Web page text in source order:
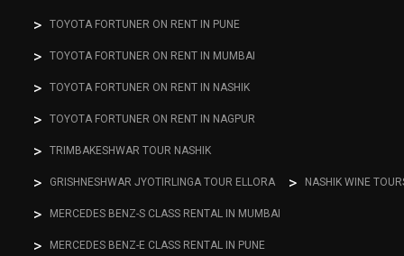
TOYOTA FORTUNER ON RENT IN PUNE
TOYOTA FORTUNER ON RENT IN MUMBAI
TOYOTA FORTUNER ON RENT IN NASHIK
TOYOTA FORTUNER ON RENT IN NAGPUR
TRIMBAKESHWAR TOUR NASHIK
GRISHNESHWAR JYOTIRLINGA TOUR ELLORA NASHIK WINE
MERCEDES BENZ-S CLASS RENTAL IN MUMBAI
MERCEDES BENZ-E CLASS RENTAL IN PUNE